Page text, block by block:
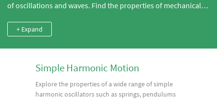
of oscillations and waves. Find the properties of mechanical
tops.+ Expand
Simple Harmonic Motion
Explore the properties of a wide range of simple
harmonic oscillators such as springs, pendulums